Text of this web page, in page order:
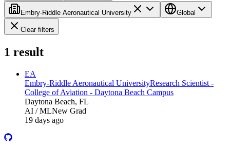
Embry-Riddle Aeronautical University Global
Clear filters
1 result
EA
Embry-Riddle Aeronautical UniversityResearch Scientist -
College of Aviation - Daytona Beach Campus
Daytona Beach, FL
AI / MLNew Grad
19 days ago